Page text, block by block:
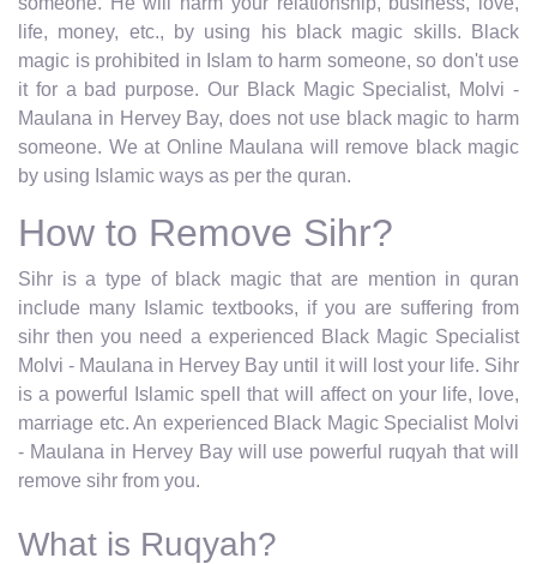
life, money, etc., by using his black magic skills. Black
magic is prohibited in Islam to harm someone, so don't use
it for a bad purpose. Our Black Magic Specialist, Molvi -
Maulana in Hervey Bay, does not use black magic to harm
someone. We at Online Maulana will remove black magic
by using Islamic ways as per the quran.
How to Remove Sihr?
Sihr is a type of black magic that are mention in quran
include many Islamic textbooks, if you are suffering from
sihr then you need a experienced Black Magic Specialist
Molvi - Maulana in Hervey Bay until it will lost your life. Sihr
is a powerful Islamic spell that will affect on your life, love,
marriage etc. An experienced Black Magic Specialist Molvi
- Maulana in Hervey Bay will use powerful ruqyah that will
remove sihr from you.
What is Ruqyah?